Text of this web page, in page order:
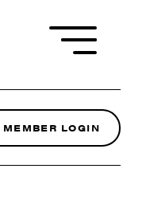
MEMBER LOGIN